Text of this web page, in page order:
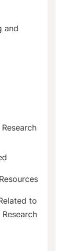
and
to